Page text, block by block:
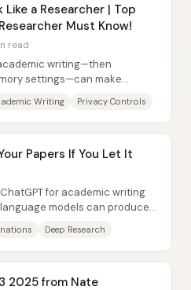
a Researcher | Top
Must Know!
read
writing—then
settings—can make
Writing Privacy Controls
Papers If You Let It
for academic writing
models can produce
Deep Research
2025 from Nate